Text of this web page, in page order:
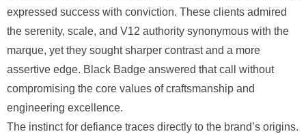
expressed success with conviction. These clients admired
the serenity, scale, and V12 authority synonymous with the
marque, yet they sought sharper contrast and a more
assertive edge. Black Badge answered that call without
compromising the core values of craftsmanship and
engineering excellence.
The instinct for defiance traces directly to the brand’s origins.